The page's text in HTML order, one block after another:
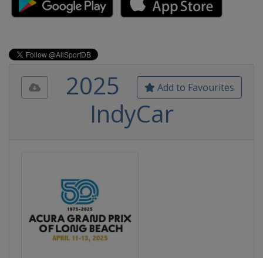
Add to Favourites
2025
IndyCar